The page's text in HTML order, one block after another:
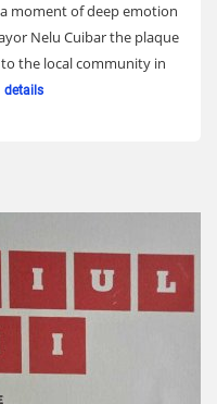
a moment of deep emotion
Nelu Cuibar the plaque
the local community in
details